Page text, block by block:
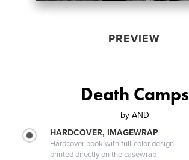
PREVIEW
Death Camps
by AND
HARDCOVER, IMAGEWRAP
Hardcover book with full-color design
printed directly on the casewrap